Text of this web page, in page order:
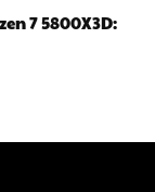
7 5800X3D: